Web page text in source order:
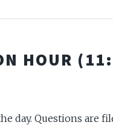
HOUR
day. Questions are